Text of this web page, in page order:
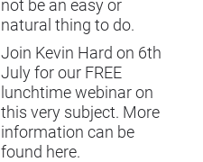
not be an easy or
natural thing to do.
Join Kevin Hard on 6th
July for our FREE
lunchtime webinar on
this very subject. More
information can be
found here.